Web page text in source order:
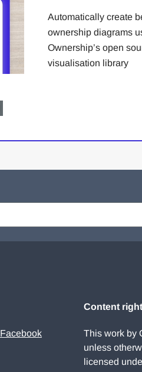
Automatically create
ownership diagrams
Ownership’s open
visualisation library
Facebook
Content
This work by
unless
licensed